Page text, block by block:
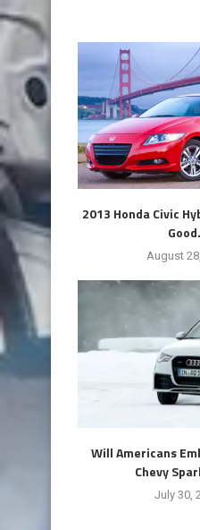
2013 Honda Civic
August
Will Americans
Chevy
July 30,